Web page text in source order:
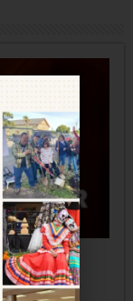
on the